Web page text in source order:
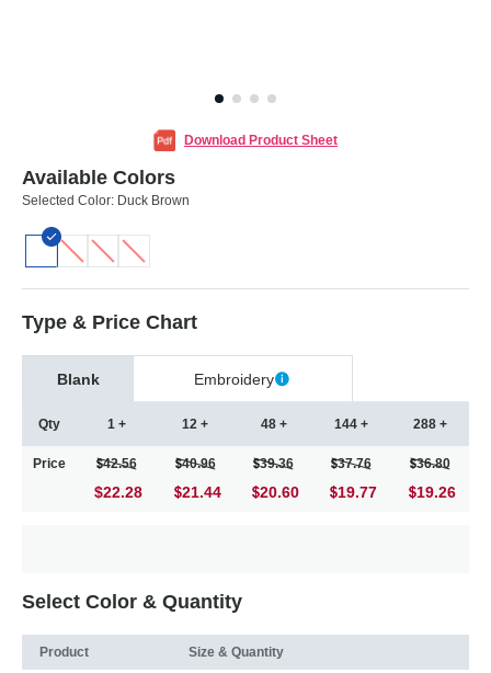
Download Product Sheet
Available Colors
Selected Color: Duck Brown
Type & Price Chart
Blank Embroidery
Qty
Price
1 +
42.56
$22.28
12 +
40.96
21.44
48 +
39.36
20.60
144 +
37.76
19.77
288 +
36.80
19.26
Select Color & Quantity
Product Size & Quantity